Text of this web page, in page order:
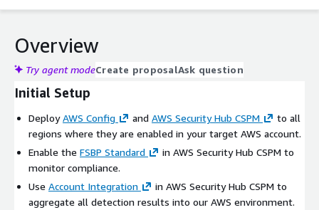
Overview
Try agent modeCreate proposalAsk question
Initial Setup
DeployAWS Config and AWS Security Hub CSPM
to all
regions where they are enabled in your target AWS account.
Enable the FSBP Standard
in AWS Security Hub CSPM to
monitor compliance.
Use Account Integration
in AWS Security Hub CSPM to
aggregate all detection results into our AWS environment.